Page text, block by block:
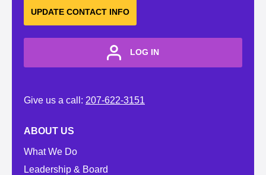
UPDATE CONTACT INFO
LOG IN
Give us a call: 207-622-3151
ABOUT US
What We Do
Leadership & Board